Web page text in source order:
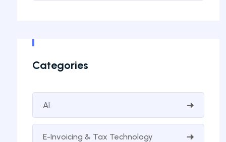
Categories
AI
E-Invoicing & Tax Technology